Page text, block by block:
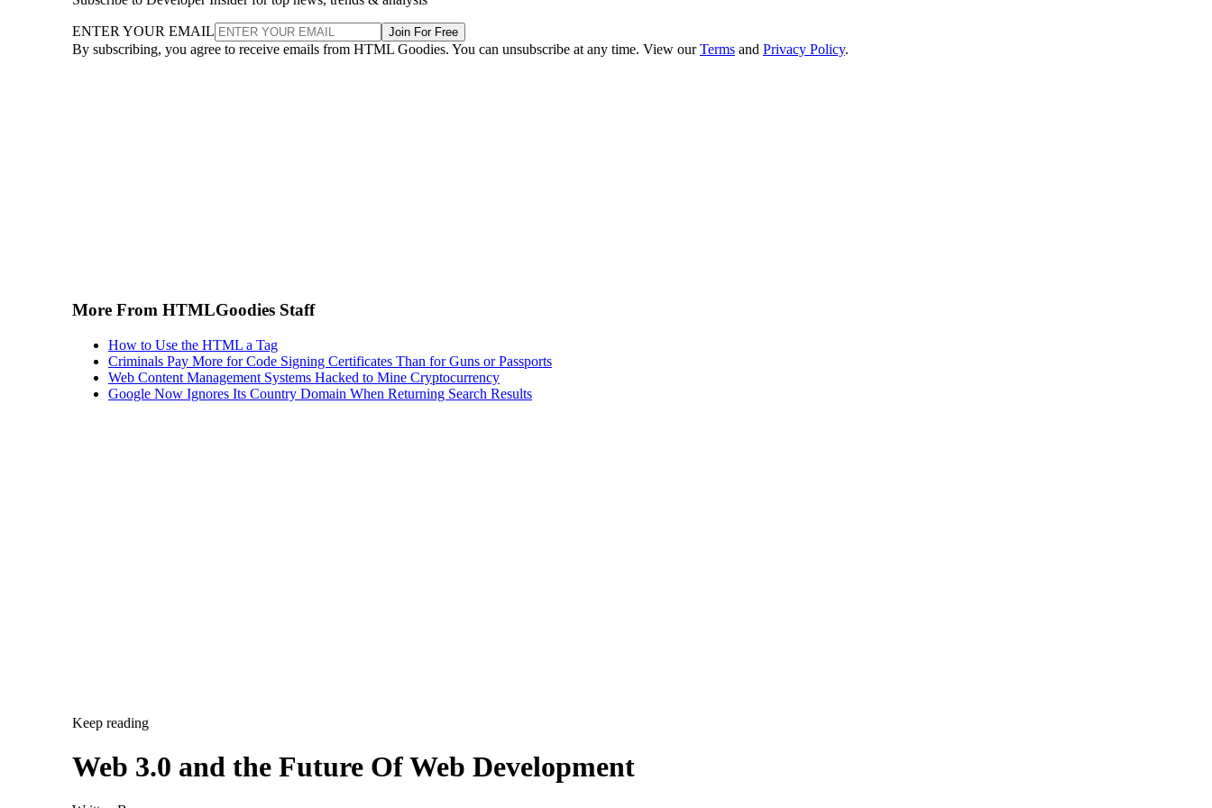
ENTER YOUR EMAIL Join For Free
By subscribing, you agree to receive emails from HTML Goodies. You can unsubscribe at any time. View ourTerms and Privacy Policy.
More From HTMLGoodies Staff
How to Use the HTML a Tag
Criminals Pay More for Code Signing Certificates Than for Guns or Passports
Web Content Management Systems Hacked to Mine Cryptocurrency
Google Now Ignores Its Country Domain When Returning Search Results
Keep reading
Web 3.0 and the Future Of Web Development